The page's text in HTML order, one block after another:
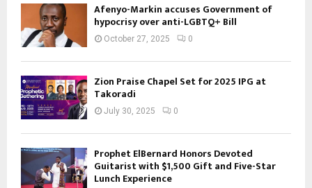
Afenyo-Markin accuses Government of
hypocrisy over anti-LGBTQ+ Bill
October 27, 2025 0
Zion Praise Chapel Set for 2025 IPG at
Takoradi
July 30, 2025 0
Prophet ElBernard Honors Devoted
Guitarist with $1,500 Gift and Five-Star
Lunch Experience